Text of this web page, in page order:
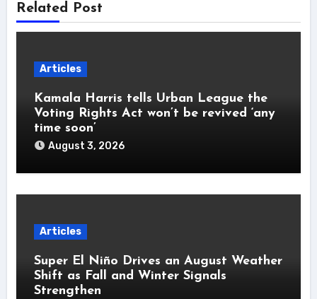
Related Post
Articles
Kamala Harris tells Urban League the
Voting Rights Act won’t be revived ‘any
time soon’
August 3, 2026
Articles
Super El Niño Drives an August Weather
Shift as Fall and Winter Signals
Strengthen